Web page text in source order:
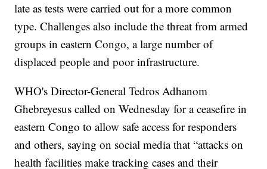
late as tests were carried out for a more common
type. Challenges also include the threat from armed
groups in eastern Congo, a large number of
displaced people and poor infrastructure.
WHO's Director-General Tedros Adhanom
Ghebreyesus called on Wednesday for a ceasefire in
eastern Congo to allow safe access for responders
and others, saying on social media that “attacks on
health facilities make tracking cases and their